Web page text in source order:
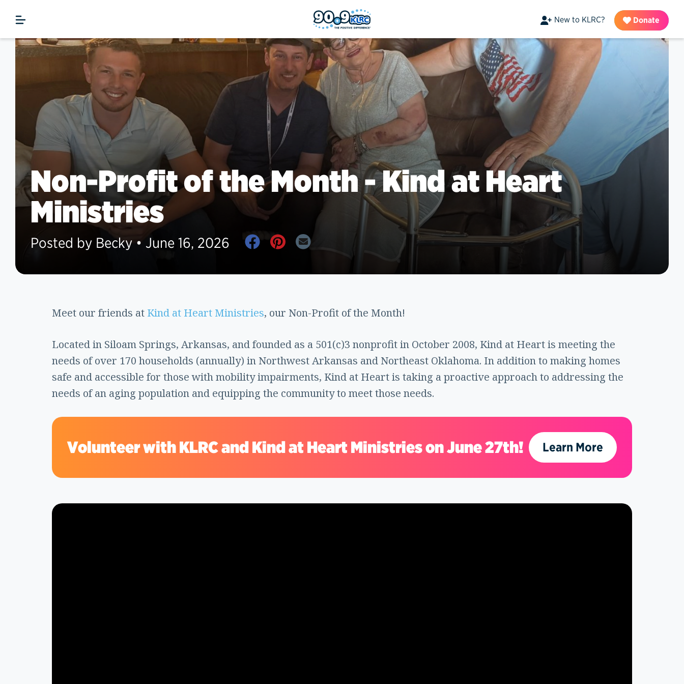
New to KLRC? Donate
Non-Profit of the Month - Kind at Heart
Ministries
Posted by Becky • June 16, 2026
Meet our friends at Kind at Heart Ministries, our Non-Profit of the Month!
Located in Siloam Springs, Arkansas, and founded as a 501(c)3 nonprofit in October 2008, Kind at Heart is meeting the
needs of over 170 households (annually) in Northwest Arkansas and Northeast Oklahoma. In addition to making homes
safe and accessible for those with mobility impairments, Kind at Heart is taking a proactive approach to addressing the
needs of an aging population and equipping the community to meet those needs.
Volunteer with KLRC and Kind at Heart Ministries on June 27th! Learn More